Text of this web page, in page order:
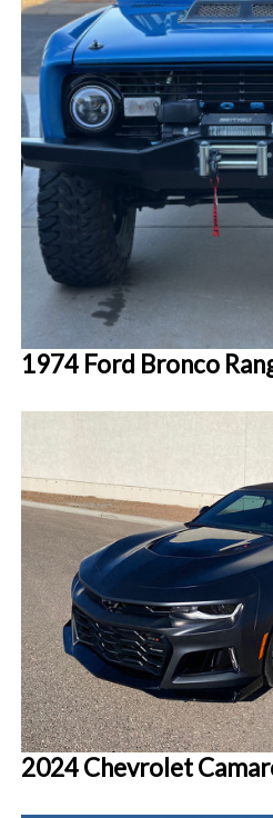
1974 Ford Bronco
2024 Chevrolet